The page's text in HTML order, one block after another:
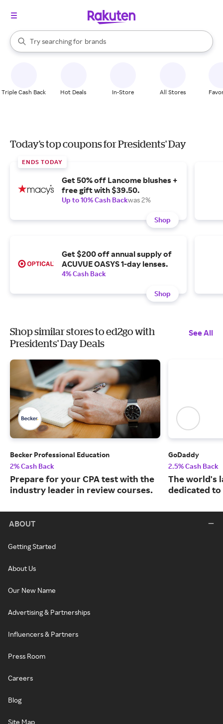
Search Rakuten
Try searching for
stores
brands
groceries
When autocomplete results are available, use the up and down
Triple Cash Back Hot Deals In-Store All Stores
Today's top coupons for Presidents' Day
ENDS TODAY
Get 50% off Lancome blushes +
free gift with $39.50.
Up to 10% Cash Backwas 2%
Shop
Get $200 off annual supply of
ACUVUE OASYS 1-day lenses.
4% Cash Back
Shop
Shop similar stores to ed2go with
Presidents' Day Deals
See All
Becker Professional Education
2% Cash Back
Prepare for your CPA test with the
industry leader in review courses.
GoDaddy
2.5% Cash Back
The world's
dedicated
ABOUT
Getting Started
About Us
Our New Name
Advertising & Partnerships
Influencers & Partners
Press Room
Careers
Blog
Site Map